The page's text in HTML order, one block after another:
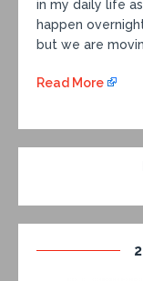
in my daily life
happen
but we are
Read More